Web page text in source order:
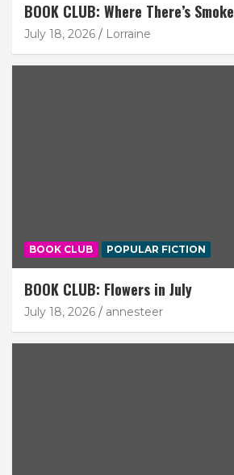
BOOK CLUB: Where There’s Smoke
July 18, 2026 Lorraine
BOOK CLUB POPULAR FICTION
BOOK CLUB: Flowers in July
July 18, 2026 annesteer